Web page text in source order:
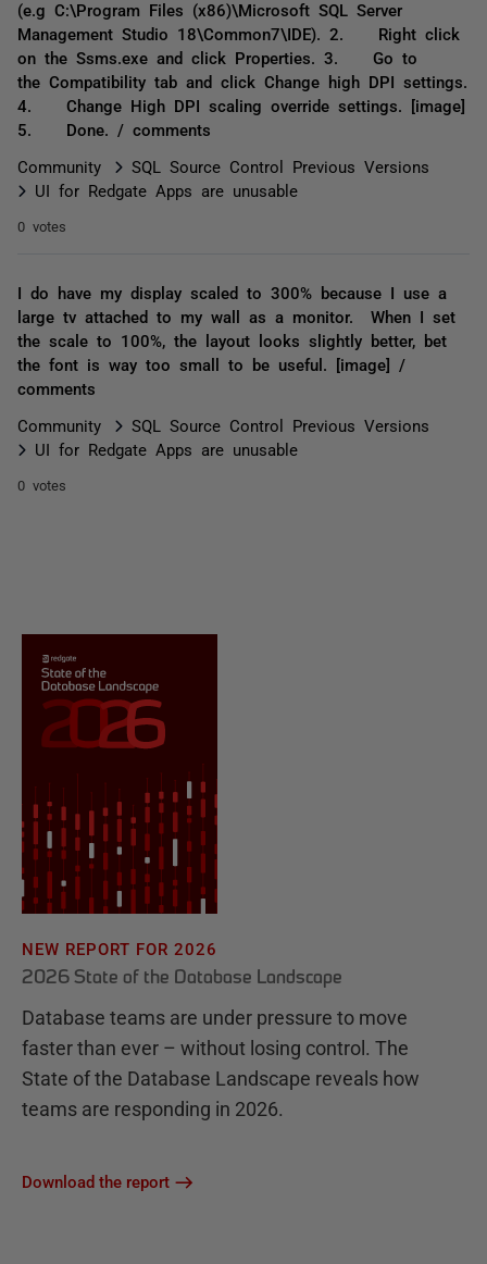
(e.g C:\Program Files (x86)\Microsoft SQL Server
Management Studio 18\Common7\IDE). 2. Right click
on the Ssms.exe and click Properties. 3. Go to
the Compatibility tab and click Change high DPI settings.
4. Change High DPI scaling override settings. [image]
5. Done.​ / comments
Community
SQL Source Control Previous Versions
UI for Redgate Apps are unusable
0 votes
I do have my display scaled to 300% because I use a
large tv attached to my wall as a monitor. When I set
the scale to 100%, the layout looks slightly better, bet
the font is way too small to be useful. [image] /
comments
Community
SQL Source Control Previous Versions
UI for Redgate Apps are unusable
0 votes